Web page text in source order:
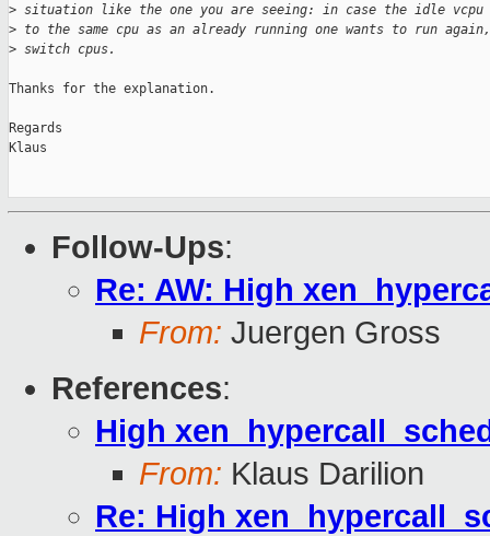
> situation like the one you are seeing: in case the idle vcpu
> to the same cpu as an already running one wants to run
> switch cpus.
Thanks for the explanation.
Regards
Klaus
Follow-Ups:
Re: AW: High
From: Juergen Gross
References:
High
From: Klaus Darilion
Re: High